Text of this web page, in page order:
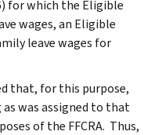
for which the Eligible
wages, an Eligible
leave wages for
that, for this purpose,
as was assigned to that
of the FFCRA. Thus,